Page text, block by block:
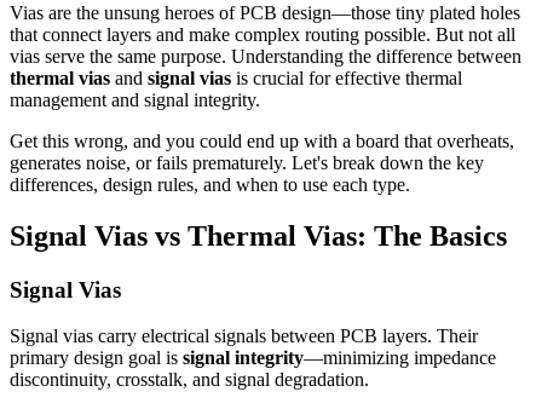
Vias are the unsung heroes of PCB design—those tiny plated holes
that connect layers and make complex routing possible. But not all
vias serve the same purpose. Understanding the difference between
thermal vias and signal vias is crucial for effective thermal
management and signal integrity.
Get this wrong, and you could end up with a board that overheats,
generates noise, or fails prematurely. Let's break down the key
differences, design rules, and when to use each type.
Signal Vias vs Thermal Vias: The Basics
Signal Vias
Signal vias carry electrical signals between PCB layers. Their
primary design goal is signal integrity—minimizing impedance
discontinuity, crosstalk, and signal degradation.